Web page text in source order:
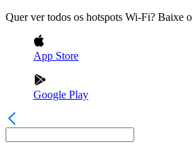
Quer ver todos os hotspots Wi-Fi? Baixe
App Store
Google Play